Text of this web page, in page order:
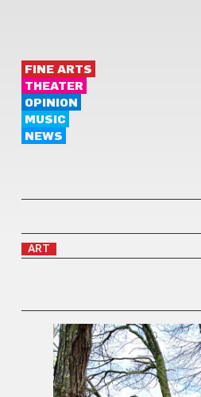
FINE ARTS
THEATER
OPINION
MUSIC
NEWS
ART